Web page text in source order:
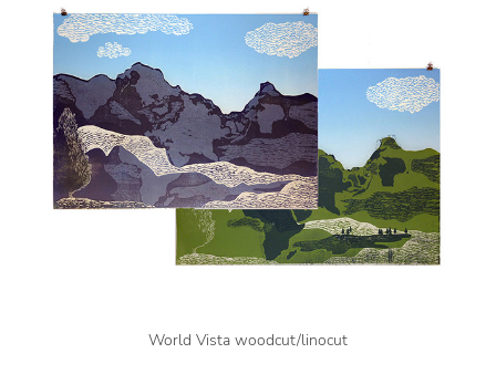
World Vista woodcut/linocut